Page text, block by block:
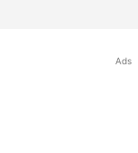
Ads